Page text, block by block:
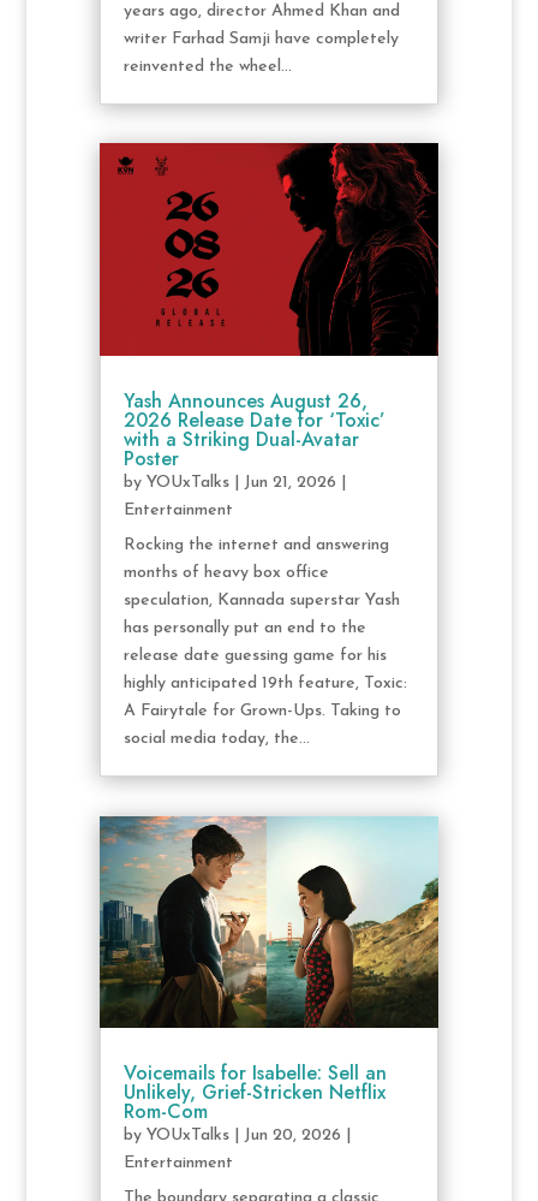
years ago, director Ahmed Khan and
writer Farhad Samji have completely
reinvented the wheel...
Yash Announces August 26,
2026 Release Date for ‘Toxic’
with a Striking Dual-Avatar
Poster
by YOUxTalks| Jun 21, 2026
Entertainment
Rocking the internet and answering
months of heavy box office
speculation, Kannada superstar Yash
has personally put an end to the
release date guessing game for his
highly anticipated 19th feature, Toxic:
A Fairytale for Grown-Ups. Taking to
social media today, the...
Voicemails for Isabelle: Sell an
Unlikely, Grief-Stricken Netflix
Rom-Com
by YOUxTalks| Jun 20, 2026
Entertainment